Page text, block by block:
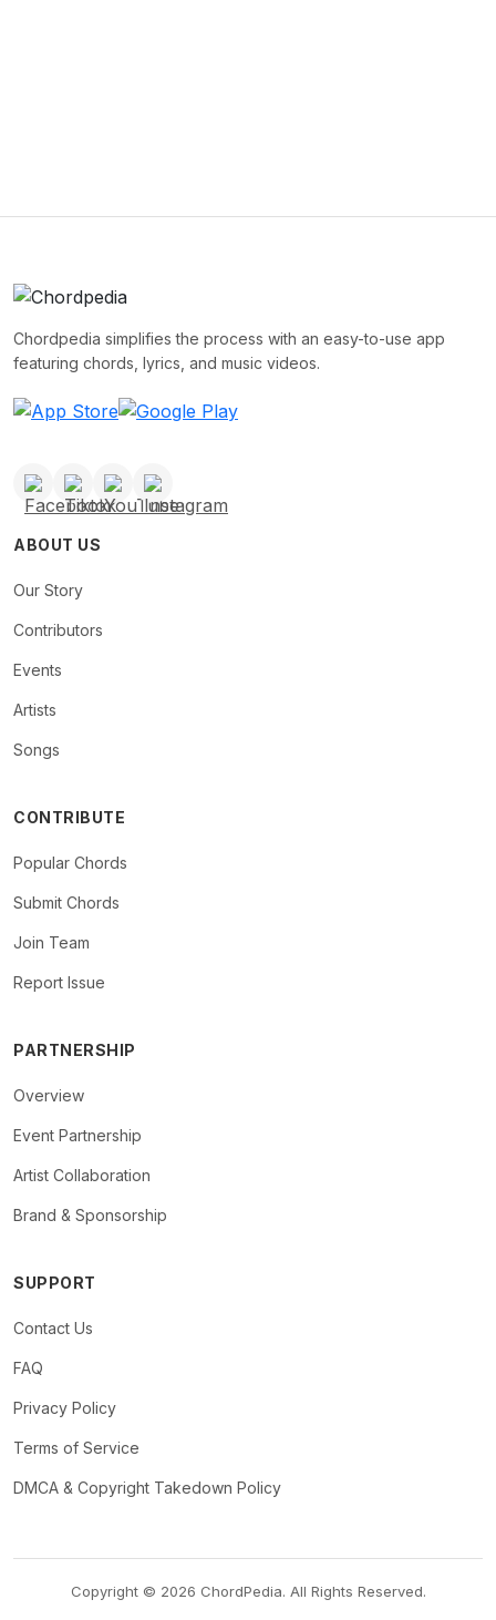
Chordpedia simplifies the process with an easy-to-use app
featuring chords, lyrics, and music videos.
ABOUT US
Our Story
Contributors
Events
Artists
Songs
CONTRIBUTE
Popular Chords
Submit Chords
Join Team
Report Issue
PARTNERSHIP
Overview
Event Partnership
Artist Collaboration
Brand & Sponsorship
SUPPORT
Contact Us
FAQ
Privacy Policy
Terms of Service
DMCA & Copyright Takedown Policy
Copyright © 2026 ChordPedia. All Rights Reserved.